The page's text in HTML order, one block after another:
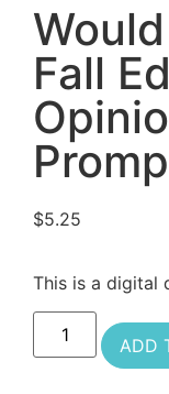
Fall
$5.25
This is a digital
ADD